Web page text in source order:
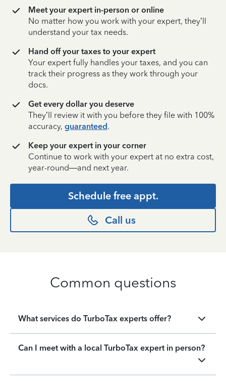
Meet your expert in-person or online
No matter how you work with your expert, they’ll
understand your tax needs.
Hand off your taxes to your expert
Your expert fully handles your taxes, and you can
track their progress as they work through your
docs.
Get every dollar you deserve
They’ll review it with you before they file with 100%
accuracy, guaranteed.
Keep your expert in your corner
Continue to work with your expert at no extra cost,
year-round—and next year.
Schedule free appt.
Call us
Common questions
What services do TurboTax experts offer?
Can I meet with a local TurboTax expert in person?